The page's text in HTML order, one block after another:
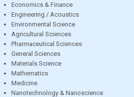
Economics & Finance
Engineering / Acoustics
Environmental Science
Agricultural Sciences
Pharmaceutical Sciences
General Sciences
Materials Science
Mathematics
Medicine
Nanotechnology & Nanoscience